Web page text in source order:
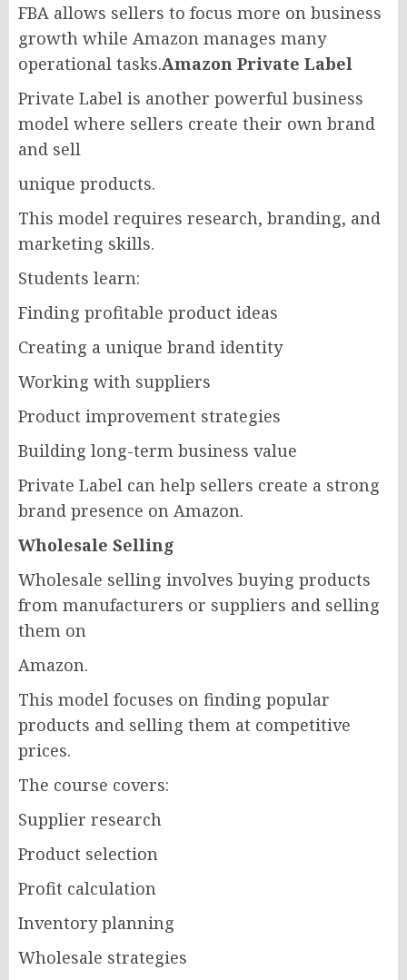
FBA allows sellers to focus more on business
growth while Amazon manages many
operational tasks.Amazon Private Label
Private Label is another powerful business
model where sellers create their own brand
and sell
unique products.
This model requires research, branding, and
marketing skills.
Students learn:
Finding profitable product ideas
Creating a unique brand identity
Working with suppliers
Product improvement strategies
Building long-term business value
Private Label can help sellers create a strong
brand presence on Amazon.
Wholesale Selling
Wholesale selling involves buying products
from manufacturers or suppliers and selling
them on
Amazon.
This model focuses on finding popular
products and selling them at competitive
prices.
The course covers:
Supplier research
Product selection
Profit calculation
Inventory planning
Wholesale strategies